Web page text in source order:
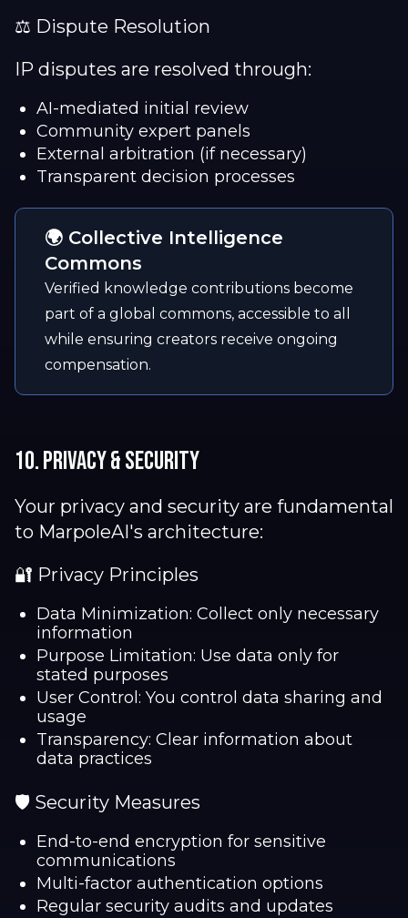
⚖️ Dispute Resolution
IP disputes are resolved through:
AI-mediated initial review
Community expert panels
External arbitration (if necessary)
Transparent decision processes
🌍 Collective Intelligence
Commons
Verified knowledge contributions become
part of a global commons, accessible to all
while ensuring creators receive ongoing
compensation.
10. Privacy & Security
Your privacy and security are fundamental
to MarpoleAI's architecture:
🔐 Privacy Principles
Data Minimization: Collect only necessary
information
Purpose Limitation: Use data only for
stated purposes
User Control: You control data sharing and
usage
Transparency: Clear information about
data practices
🛡️ Security Measures
End-to-end encryption for sensitive
communications
Multi-factor authentication options
Regular security audits and updates